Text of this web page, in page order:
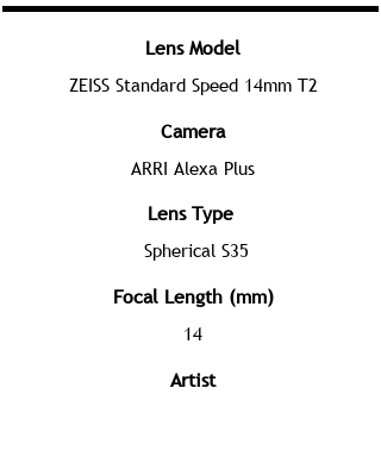
Lens Model
ZEISS Standard Speed 14mm T2
Camera
ARRI Alexa Plus
Lens Type
Spherical S35
Focal Length (mm)
14
Artist